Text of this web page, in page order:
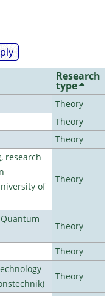
Research
type
Theory
Theory
Theory
research
of
Theory
Theory
Theory
Theory